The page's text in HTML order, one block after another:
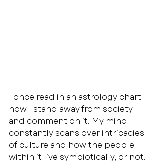
I once read in an astrology chart
how I stand away from society
and comment on it. My mind
constantly scans over intricacies
of culture and how the people
within it live symbiotically, or not.